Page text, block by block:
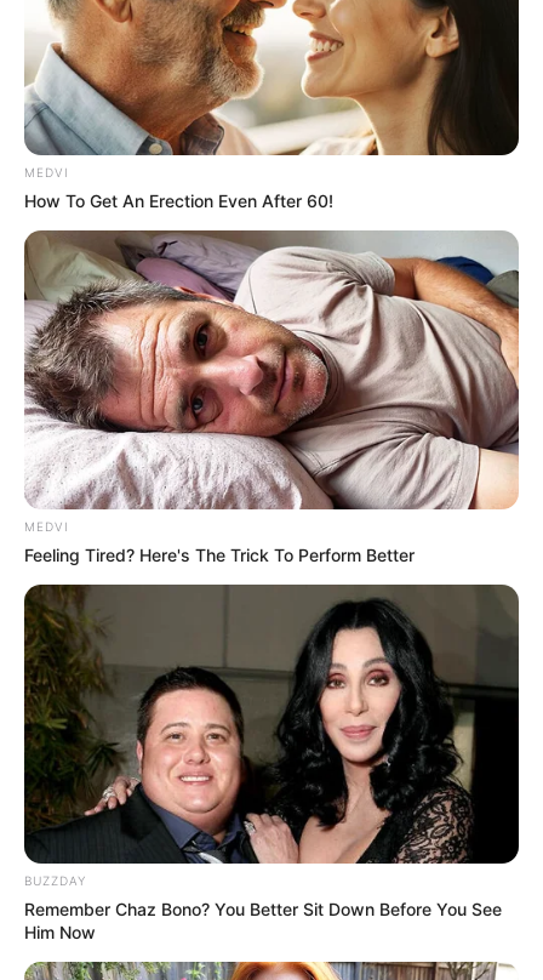
Jose Carlos Querin é o
aniversariante do dia
VIVA!!!
VIVA!!! 10/08/2021
ShareFacebookWhatsAppTelegramMessenger
X
MEDVI
How To Get An Erection Even After 60!
MEDVI
Feeling Tired? Here's The Trick To Perform Better
BUZZDAY
Remember Chaz Bono? You Better Sit Down Before You See
Him Now